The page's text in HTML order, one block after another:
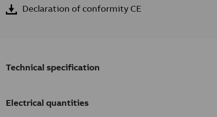
Declaration of conformity CE
Technical specification
Electrical quantities